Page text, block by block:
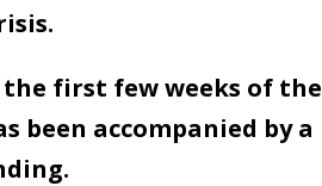
first few weeks of the
been accompanied by a